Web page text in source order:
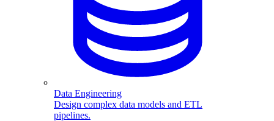
Data Engineering
Design complex data models and ETL
pipelines.